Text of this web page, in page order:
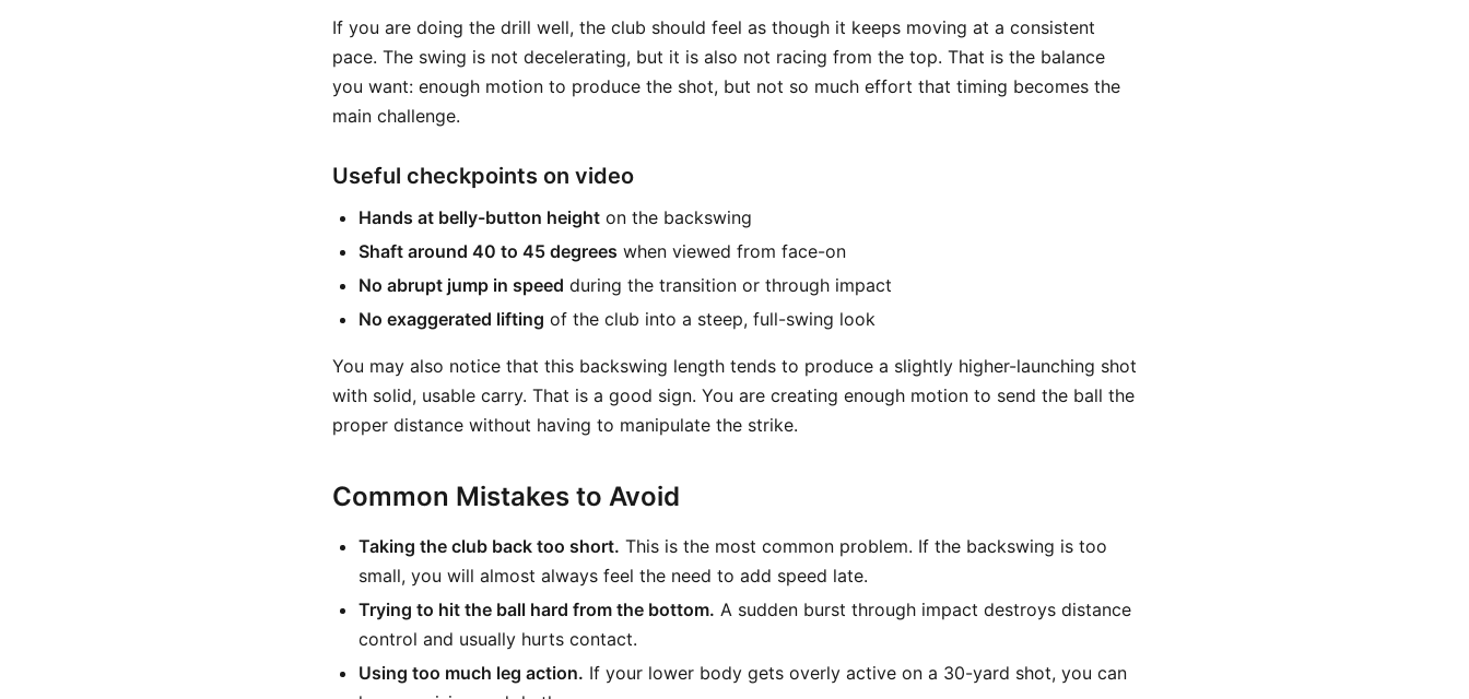
If you are doing the drill well, the club should feel as though it keeps moving at a consistent
pace. The swing is not decelerating, but it is also not racing from the top. That is the balance
you want: enough motion to produce the shot, but not so much effort that timing becomes the
main challenge.
Useful checkpoints on video
Hands at belly-button height on the backswing
Shaft around 40 to 45 degrees when viewed from face-on
No abrupt jump in speed during the transition or through impact
No exaggerated lifting of the club into a steep, full-swing look
You may also notice that this backswing length tends to produce a slightly higher-launching shot
with solid, usable carry. That is a good sign. You are creating enough motion to send the ball the
proper distance without having to manipulate the strike.
Common Mistakes to Avoid
Taking the club back too short. This is the most common problem. If the backswing is too
small, you will almost always feel the need to add speed late.
Trying to hit the ball hard from the bottom. A sudden burst through impact destroys distance
control and usually hurts contact.
Using too much leg action. If your lower body gets overly active on a 30-yard shot, you can